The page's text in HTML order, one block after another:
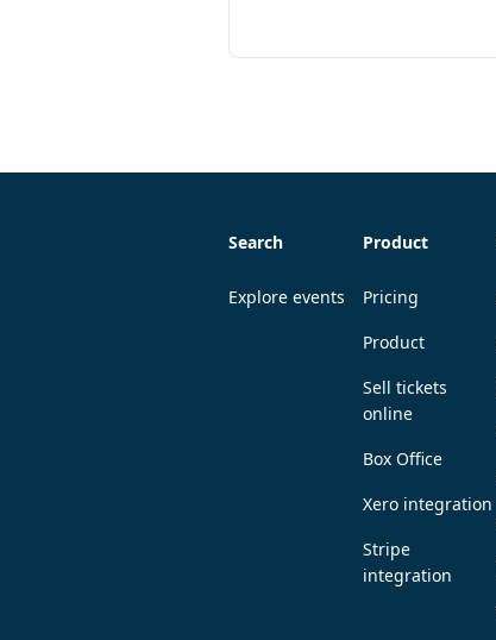
Search
Explore events
Product
Pricing
Product
Sell tickets
online
Box Office
Xero integration
Stripe
integration